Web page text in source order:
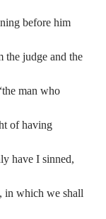
before him
the judge and the
man who
of having
have I sinned,
in which we shall